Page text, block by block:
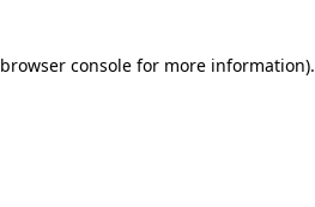
browser consolefor more information).